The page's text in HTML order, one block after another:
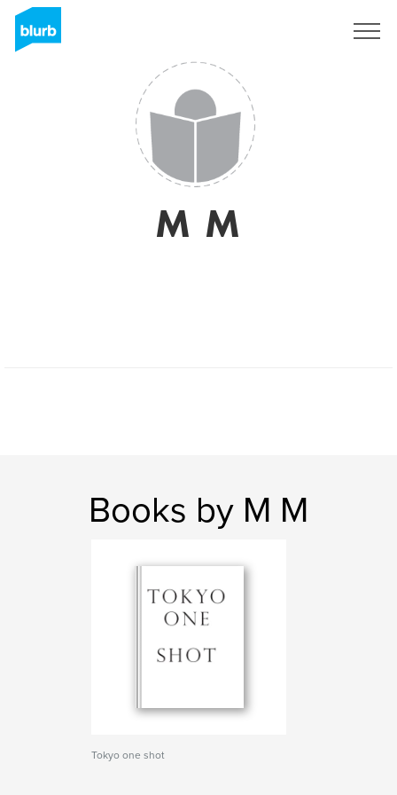
M M
Books by M M
Tokyo one shot